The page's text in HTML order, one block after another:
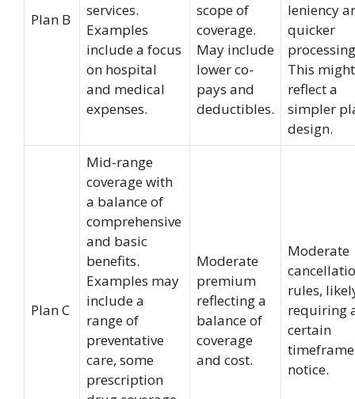
Plan B
services.
Examples
include a focus
on hospital
and medical
expenses.
scope of
coverage.
May include
lower co-
pays and
deductibles.
leniency
quicker
This might
reflect a
simpler
design.
Plan C
Mid-range
coverage with
a balance of
comprehensive
and basic
benefits.
Examples may
include a
range of
preventative
care, some
prescription
Moderate
premium
reflecting a
balance of
coverage
and cost.
Moderate
rules,
requiring
certain
notice.